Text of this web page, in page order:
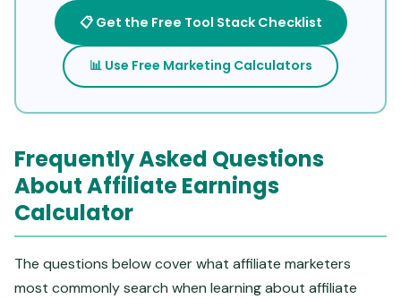
📋 Get the Free Tool Stack Checklist
📊 Use Free Marketing Calculators
Frequently Asked Questions
About Affiliate Earnings
Calculator
The questions below cover what affiliate marketers
most commonly search when learning about affiliate